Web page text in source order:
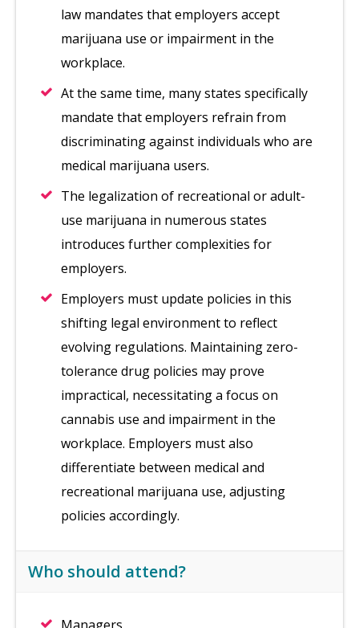
law mandates that employers accept
marijuana use or impairment in the
workplace.
At the same time, many states specifically
mandate that employers refrain from
discriminating against individuals who are
medical marijuana users.
The legalization of recreational or adult-
use marijuana in numerous states
introduces further complexities for
employers.
Employers must update policies in this
shifting legal environment to reflect
evolving regulations. Maintaining zero-
tolerance drug policies may prove
impractical, necessitating a focus on
cannabis use and impairment in the
workplace. Employers must also
differentiate between medical and
recreational marijuana use, adjusting
policies accordingly.
Who should attend?